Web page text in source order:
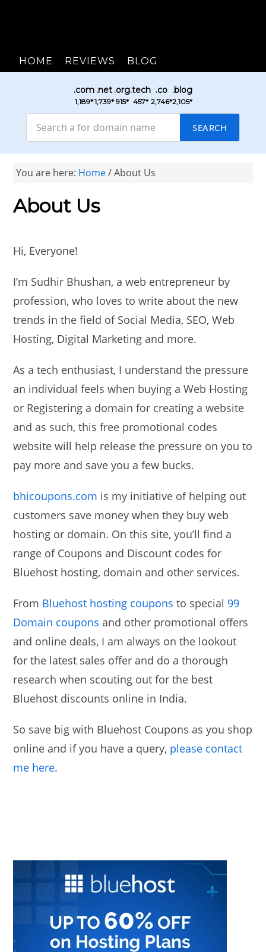
HOME REVIEWS BLOG
.com
₹1,189*
.net
₹1,739*
.org
₹915*
.tech
₹457*
.co
₹2,746*
.blog
₹2,105*
SEARCH
You are here: Home/About Us
About Us
Hi, Everyone!
I’m Sudhir Bhushan, a web entrepreneur by
profession, who loves to write about the new
trends in the field of Social Media, SEO, Web
Hosting, Digital Marketing and more.
As a tech enthusiast, I understand the pressure
an individual feels when buying a Web Hosting
or Registering a domain for creating a website
and as such, this free promotional codes
website will help release the pressure on you to
pay more and save you a few bucks.
bhicoupons.com is my initiative of helping out
customers save money when they buy web
hosting or domain. On this site, you’ll find a
range of Coupons and Discount codes for
Bluehost hosting, domain and other services.
From Bluehost hosting coupons to special 99
Domain coupons and other promotional offers
and online deals, I am always on the lookout
for the latest sales offer and do a thorough
research when scouting out for the best
Bluehost discounts online in India.
So save big with Bluehost Coupons as you shop
online and if you have a query, please contact
me here.